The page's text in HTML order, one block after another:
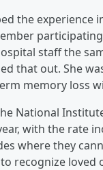
the experience
staff the
that out. She
memory loss
National
with the rate
where they
recognize loved